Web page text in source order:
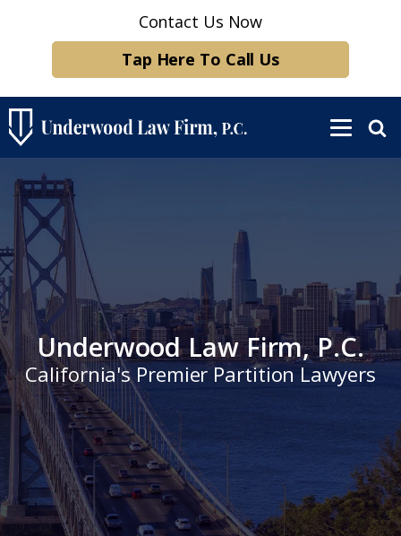
Contact Us Now
Tap Here To Call Us
Underwood Law Firm, P.C.
California's Premier Partition Lawyers